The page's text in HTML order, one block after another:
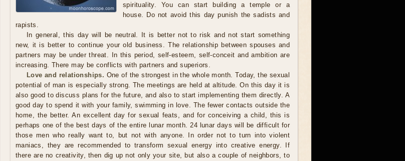
spirituality. You can start building a temple or a
house. Do not avoid this day punish the sadists and
rapists.
In general, this day will be neutral. It is better not to risk and not start something
new, it is better to continue your old business. The relationship between spouses and
partners may be under threat. In this period, self-esteem, self-conceit and ambition are
increasing. There may be conflicts with partners and superiors.
Love and relationships. One of the strongest in the whole month. Today, the sexual
potential of man is especially strong. The meetings are held at altitude. On this day it is
also good to discuss plans for the future, and also to start implementing them directly. A
good day to spend it with your family, swimming in love. The fewer contacts outside the
home, the better. An excellent day for sexual feats, and for conceiving a child, this is
perhaps one of the best days of the entire lunar month. 24 lunar days will be difficult for
those men who really want to, but not with anyone. In order not to turn into violent
maniacs, they are recommended to transform sexual energy into creative energy. If
there are no creativity, then dig up not only your site, but also a couple of neighbors, to